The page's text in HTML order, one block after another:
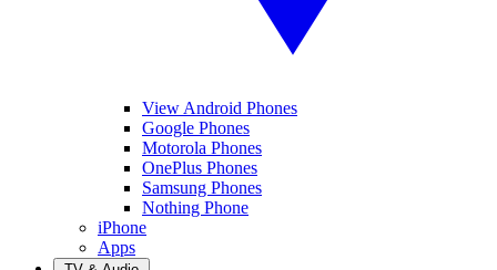
View Android Phones
Google Phones
Motorola Phones
OnePlus Phones
Samsung Phones
Nothing Phone
iPhone
Apps